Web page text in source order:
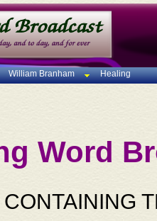
William Branham Healing
Word
CONTAINING